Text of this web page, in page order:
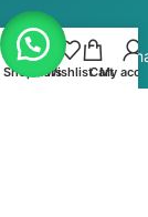
Shop FiltersWishlistCart
My